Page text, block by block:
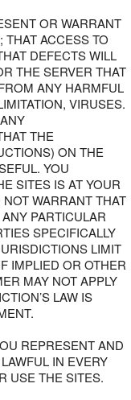
OR WARRANT
ACCESS TO
DEFECTS WILL
THE SERVER THAT
ANY HARMFUL
VIRUSES.
THE
ON THE
YOU
SITES IS AT YOUR
WARRANT THAT
PARTICULAR
SPECIFICALLY
LIMIT
IMPLIED OR OTHER
MAY NOT APPLY
LAW IS
REPRESENT AND
IN EVERY
USE THE SITES.